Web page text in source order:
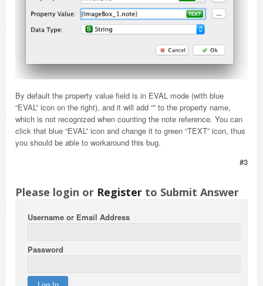
By default the property value field is in EVAL mode (with blue
“EVAL” icon on the right), and it will add “” to the property name,
which is not recognized when counting the note reference. You can
click that blue “EVAL” icon and change it to green “TEXT” icon, thus
you should be able to workaround this bug.
#3
Please login or Register to Submit Answer
Username or Email Address
Password